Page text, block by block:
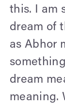
this. I am
dream of
as Abhor
dream
meaning.